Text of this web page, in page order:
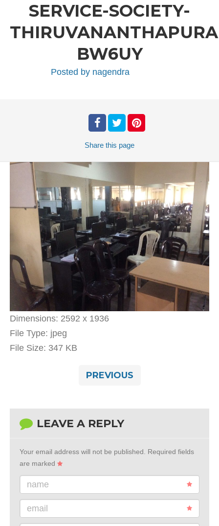
SERVICE-SOCIETY-
BW6UY
Posted by nagendra
Share this page
Dimensions: 2592 x 1936
File Type: jpeg
File Size: 347 KB
PREVIOUS
LEAVE A REPLY
Your email address will not be published.
Required fields
are marked
name
email